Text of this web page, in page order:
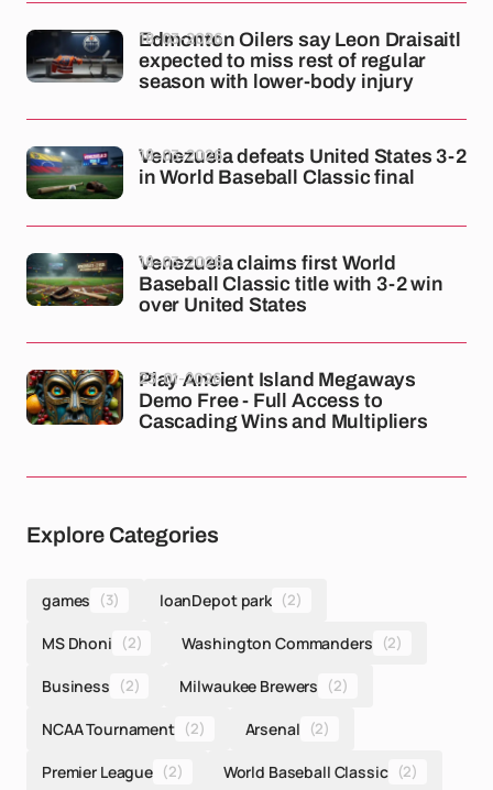
Edmonton Oilers say Leon Draisaitl
expected to miss rest of regular
season with lower-body injury
18-03-2026
Venezuela defeats United States 3-2
in World Baseball Classic final
18-03-2026
Venezuela claims first World
Baseball Classic title with 3-2 win
over United States
18-03-2026
Play Ancient Island Megaways
Demo Free - Full Access to
Cascading Wins and Multipliers
23-01-2026
Explore Categories
games (3) loanDepot park (2)
MS Dhoni (2) Washington Commanders (2)
Business (2) Milwaukee Brewers (2)
NCAA Tournament (2) Arsenal (2)
Premier League (2) World Baseball Classic (2)